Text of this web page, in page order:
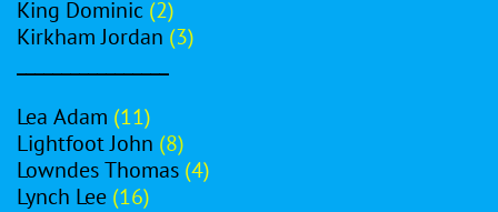
King Dominic (2)
Kirkham Jordan (3)
Lea Adam (11)
Lightfoot John (8)
Lowndes Thomas (4)
Lynch Lee (16)